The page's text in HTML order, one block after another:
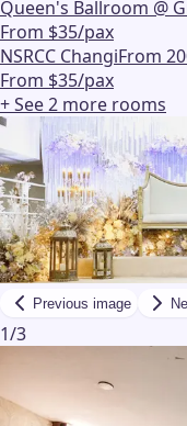
Queen's Ballroom @
From $35/pax
NSRCC ChangiFrom
From $35/pax
+ See2 more rooms
Previous image
1/3